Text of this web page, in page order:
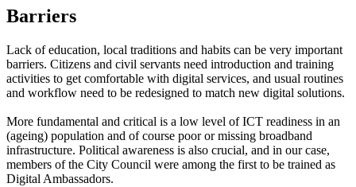
Barriers
Lack of education, local traditions and habits can be very important
barriers. Citizens and civil servants need introduction and training
activities to get comfortable with digital services, and usual routines
and workflow need to be redesigned to match new digital solutions.
More fundamental and critical is a low level of ICT readiness in an
(ageing) population and of course poor or missing broadband
infrastructure. Political awareness is also crucial, and in our case,
members of the City Council were among the first to be trained as
Digital Ambassadors.